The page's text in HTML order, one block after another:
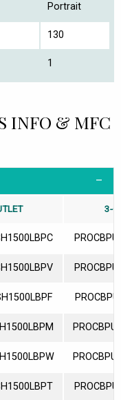
Portrait
130
1
INFO & MFC
3-